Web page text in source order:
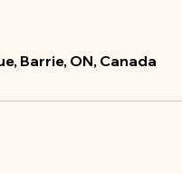
Barrie, ON, Canada